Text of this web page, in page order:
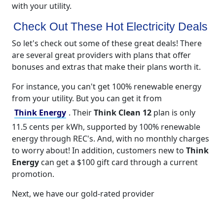
with your utility.
Check Out These Hot Electricity Deals
So let's check out some of these great deals! There
are several great providers with plans that offer
bonuses and extras that make their plans worth it.
For instance, you can't get 100% renewable energy
from your utility. But you can get it from
Think Energy . TheirThink Clean 12 plan is only
11.5 cents per kWh, supported by 100% renewable
energy through REC's. And, with no monthly charges
to worry about! In addition, customers new to Think
Energy can get a $100 gift card through a current
promotion.
Next, we have our gold-rated provider